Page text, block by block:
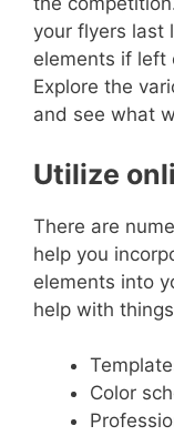
your flyers last
elements if left
Explore the
and see what
Utilize
There are
help you
elements into
help with
Color